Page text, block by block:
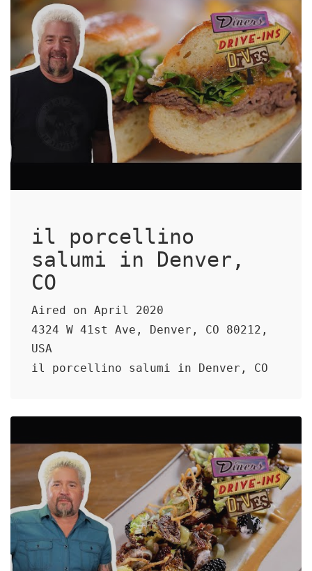
il porcellino
salumi in Denver,
CO
Aired on April 2020
4324 W 41st Ave, Denver, CO 80212,
USA
il porcellino salumi in Denver, CO